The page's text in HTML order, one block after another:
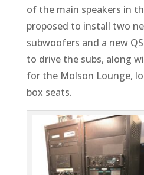
of the main speakers in
proposed to install two
subwoofers and a new
to drive the subs, along
for the Molson Lounge,
box seats.